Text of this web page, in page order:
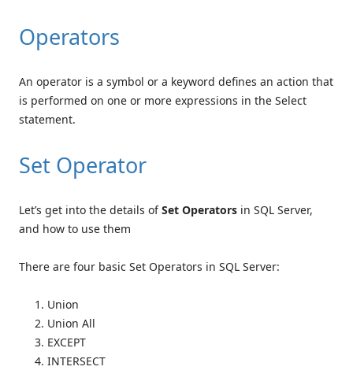
Operators
An operator is a symbol or a keyword defines an action that
is performed on one or more expressions in the Select
statement.
Set Operator
Let’s get into the details ofSet Operators in SQL Server,
and how to use them
There are four basic Set Operators in SQL Server:
Union
Union All
EXCEPT
INTERSECT